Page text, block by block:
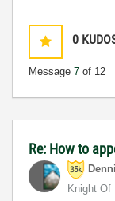
0
Message 7 of 12
Re: How to
Knight Of